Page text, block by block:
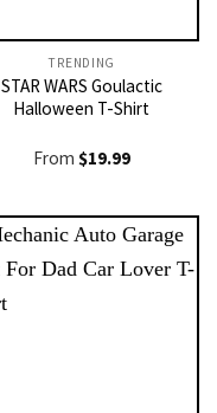
TRENDING
STAR WARS Goulactic
Halloween T-Shirt
From $19.99